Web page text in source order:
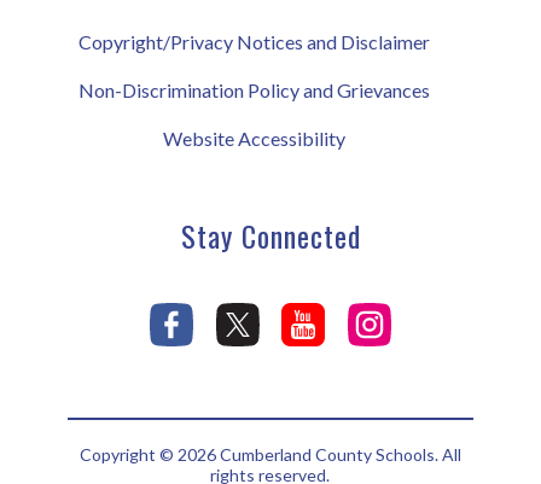
Copyright/Privacy Notices and Disclaimer
Non-Discrimination Policy and Grievances
Website Accessibility
Stay Connected
Copyright © 2026 Cumberland County Schools. All
rights reserved.